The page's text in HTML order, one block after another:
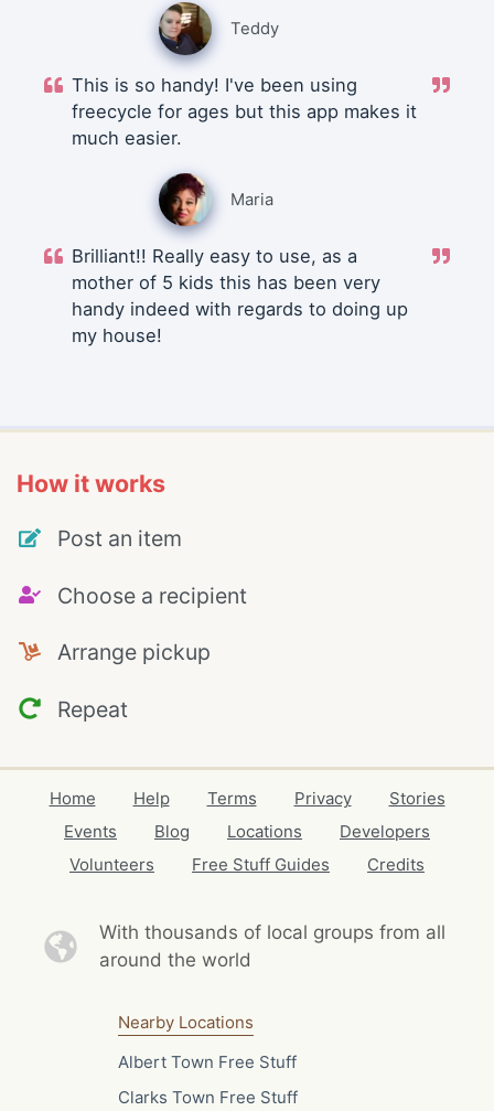
Teddy
This is so handy! I've been using
freecycle for ages but this app makes it
much easier.
Maria
Brilliant!! Really easy to use, as a
mother of 5 kids this has been very
handy indeed with regards to doing up
my house!
How it works
Post an item
Choose a recipient
Arrange pickup
Repeat
Home Help Terms Privacy
Stories
Events
Blog Locations
Developers
Volunteers
Free Stuff Guides Credits
With thousands of local groups from all
around the world
Nearby Locations
Albert Town Free Stuff
Clarks Town Free Stuff